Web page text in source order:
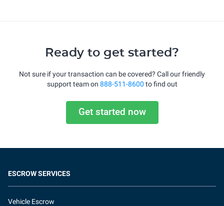
Ready to get started?
Not sure if your transaction can be covered? Call our friendly
support team on 888-511-8600 to find out
Get started now
ESCROW SERVICES
Vehicle Escrow